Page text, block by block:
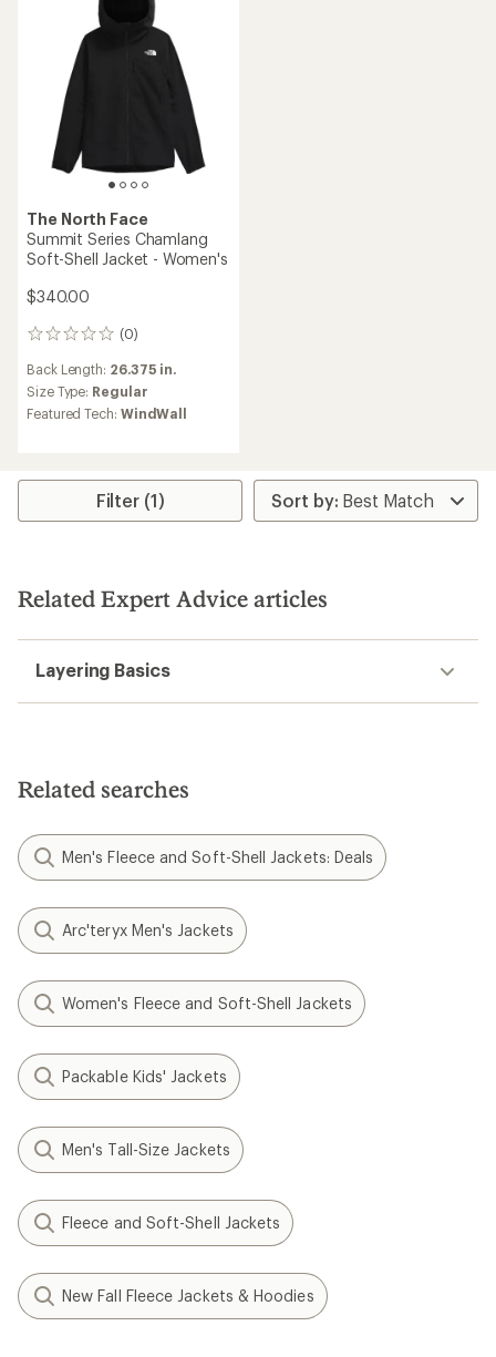
The North Face
Summit Series Chamlang
Soft-Shell Jacket - Women's
$340.00
(0)
0
Back Length: 26.375 in.
Size Type: Regular
Featured Tech: WindWall
Filter (1)
Related Expert Advice articles
Layering Basics
Related searches
Men's Fleece and Soft-Shell Jackets: Deals
Arc'teryx Men's Jackets
Women's Fleece and Soft-Shell Jackets
Packable Kids' Jackets
Men's Tall-Size Jackets
Fleece and Soft-Shell Jackets
New Fall Fleece Jackets & Hoodies